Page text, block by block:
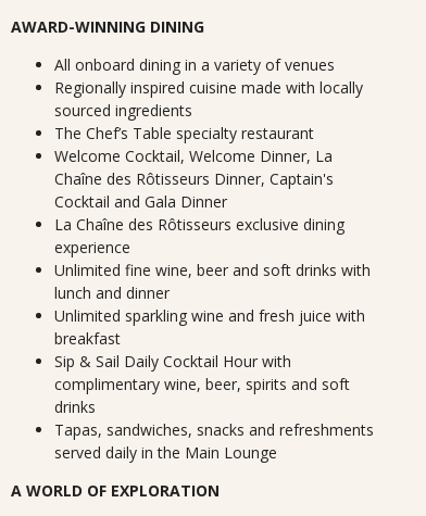
AWARD-WINNING DINING
All onboard dining in a variety of venues
Regionally inspired cuisine made with locally
sourced ingredients
The Chef’s Table specialty restaurant
Welcome Cocktail, Welcome Dinner, La
Chaîne des Rôtisseurs Dinner, Captain's
Cocktail and Gala Dinner
La Chaîne des Rôtisseurs exclusive dining
experience
Unlimited fine wine, beer and soft drinks with
lunch and dinner
Unlimited sparkling wine and fresh juice with
breakfast
Sip & Sail Daily Cocktail Hour with
complimentary wine, beer, spirits and soft
drinks
Tapas, sandwiches, snacks and refreshments
served daily in the Main Lounge
A WORLD OF EXPLORATION